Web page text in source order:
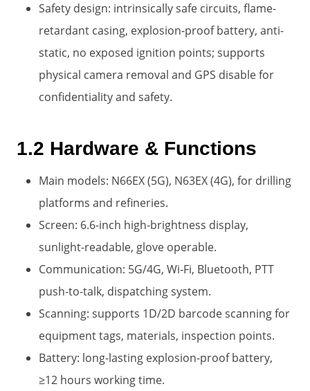
Safety design: intrinsically safe circuits, flame-
retardant casing, explosion-proof battery, anti-
static, no exposed ignition points; supports
physical camera removal and GPS disable for
confidentiality and safety.
1.2 Hardware & Functions
Main models: N66EX (5G), N63EX (4G), for drilling
platforms and refineries.
Screen: 6.6-inch high-brightness display,
sunlight-readable, glove operable.
Communication: 5G/4G, Wi‑Fi, Bluetooth, PTT
push-to-talk, dispatching system.
Scanning: supports 1D/2D barcode scanning for
equipment tags, materials, inspection points.
Battery: long-lasting explosion-proof battery,
≥12 hours working time.